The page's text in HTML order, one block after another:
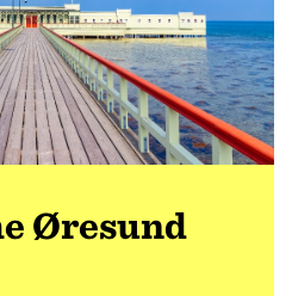
Øresund